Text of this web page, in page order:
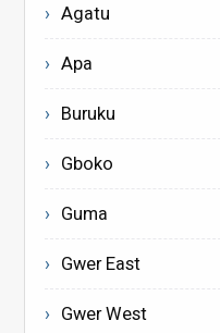
Agatu
Apa
Buruku
Gboko
Guma
Gwer East
Gwer West